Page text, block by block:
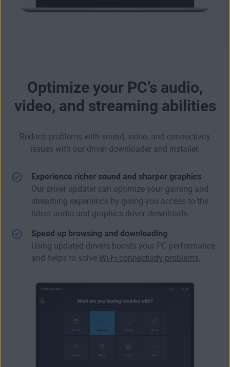
Optimize your PC’s audio,
video, and streaming abilities
Reduce problems with sound, video, and connectivity
issues with our driver downloader and installer.
Experience richer sound and sharper graphics
Our driver updater can optimize your gaming and
streaming experience by giving you access to the
latest audio and graphics driver downloads.
Speed up browsing and downloading
Using updated drivers boosts your PC performance
and helps to solve Wi-Fi connectivity problems.